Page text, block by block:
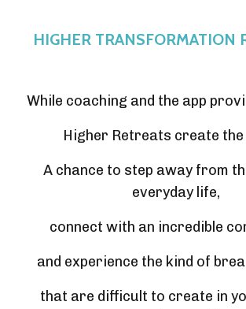
HIGHER TRANSFORMATION
While coaching and the app
Higher Retreats create the
A chance to step away from
everyday life,
connect with an incredible
and experience the kind of
that are difficult to create in